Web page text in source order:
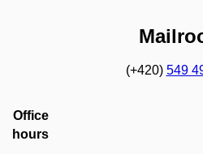
(+420) 549
Office
hours